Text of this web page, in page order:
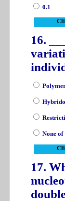
0.1
16.
None of
17.